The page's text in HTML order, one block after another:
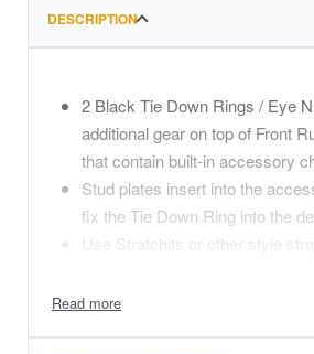
DESCRIPTION
2 Black Tie Down Rings / Eye
additional gear on top of Front
that contain built-in accessory
Stud plates insert into the
fix the Tie Down Ring into the
Use Stratchits or other style
Power coated black to